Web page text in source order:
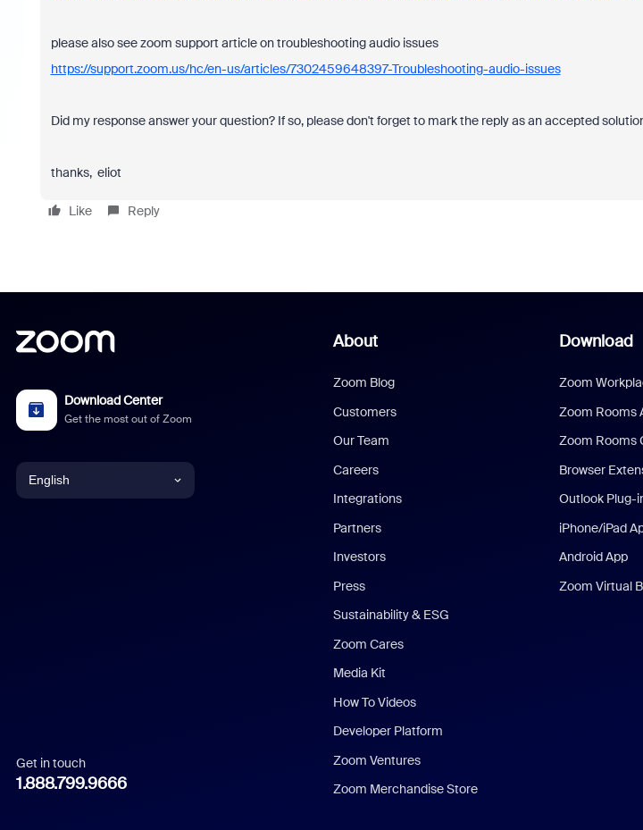
please also see zoom support article on troubleshooting audio issues
https://support.zoom.us/hc/en-us/articles/7302459648397-Troubleshooting-audio-issues
Did my response answer your question? If so, please don't forget to mark the reply as an accepted
thanks, eliot
Like Reply
Download Center
Get the most out of Zoom
English
Italian
Get in touch
1.888.799.9666
About
Zoom Blog
Customers
Our Team
Careers
Integrations
Partners
Investors
Press
Sustainability & ESG
Zoom Cares
Media Kit
How To Videos
Developer Platform
Zoom Ventures
Zoom Merchandise Store
Download
Zoom
Zoom Rooms
Zoom Rooms
Browser
Outlook Plug-
iPhone/iPad
Android App
Zoom Virtual